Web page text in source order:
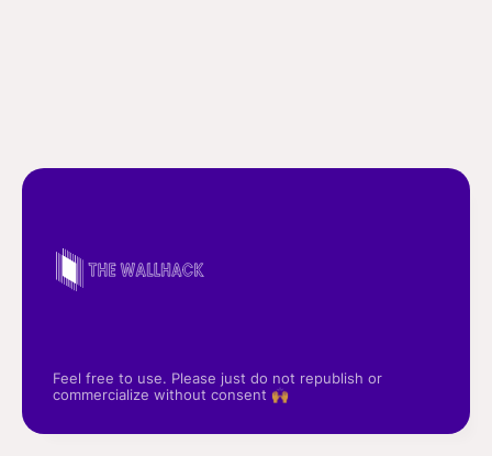
Feel free to use. Please just do not republish or
commercialize without consent 🙌